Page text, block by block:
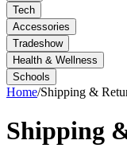
Tech
Accessories
Tradeshow
Health & Wellness
Schools
Home/Shipping &
Shipping